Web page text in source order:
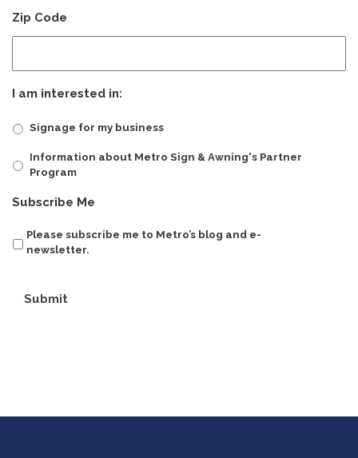
Zip Code
I am interested in:
Signage for my business
Information about Metro Sign & Awning's Partner
Program
Subscribe Me
Please subscribe me to Metro’s blog and e-
newsletter.
Submit